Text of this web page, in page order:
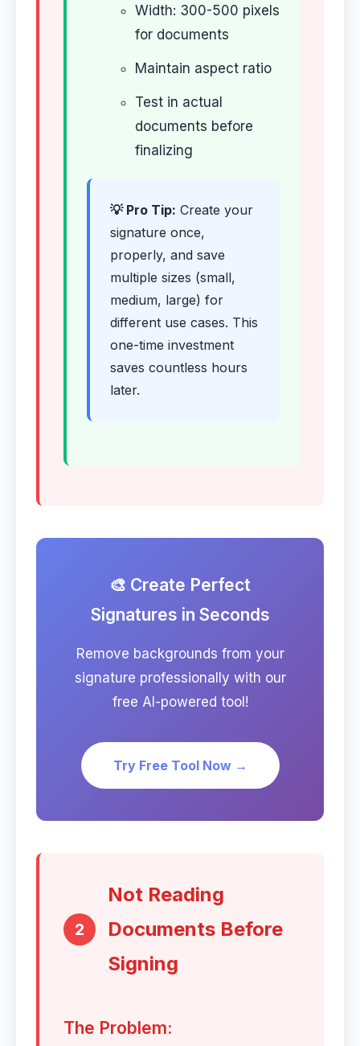
Width: 300-500 pixels
for documents
Maintain aspect ratio
Test in actual
documents before
finalizing
💡 Pro Tip: Create your
signature once,
properly, and save
multiple sizes (small,
medium, large) for
different use cases. This
one-time investment
saves countless hours
later.
🎨 Create Perfect
Signatures in Seconds
Remove backgrounds from your
signature professionally with our
free AI-powered tool!
Try Free Tool Now →
2
Not Reading
Documents Before
Signing
The Problem: